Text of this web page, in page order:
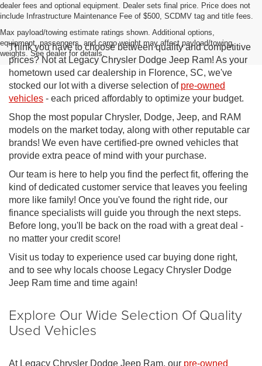
dealer fees and optional equipment. Dealer sets final price. Price does not
include Infrastructure Maintenance Fee of $500, SCDMV tag and title fees.
Max payload/towing estimate ratings shown. Additional options,
equipment, passengers, and cargo weight may affect payload/towing
weights. See dealer for details.
Think you have to choose between quality and competitive
prices? Not at Legacy Chrysler Dodge Jeep Ram! As your
hometown used car dealership in Florence, SC, we've
stocked our lot with a diverse selection of pre-owned
vehicles - each priced affordably to optimize your budget.
Shop the most popular Chrysler, Dodge, Jeep, and RAM
models on the market today, along with other reputable car
brands! We even have certified-pre owned vehicles that
provide extra peace of mind with your purchase.
Our team is here to help you find the perfect fit, offering the
kind of dedicated customer service that leaves you feeling
more like family! Once you've found the right ride, our
finance specialists will guide you through the next steps.
Before long, you'll be back on the road with a great deal -
no matter your credit score!
Visit us today to experience used car buying done right,
and to see why locals choose Legacy Chrysler Dodge
Jeep Ram time and time again!
Explore Our Wide Selection Of Quality
Used Vehicles
At Legacy Chrysler Dodge Jeep Ram, our pre-owned